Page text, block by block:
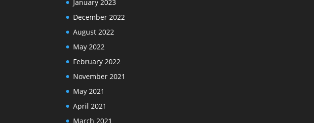
January 2023
December 2022
August 2022
May 2022
February 2022
November 2021
May 2021
April 2021
March 2021